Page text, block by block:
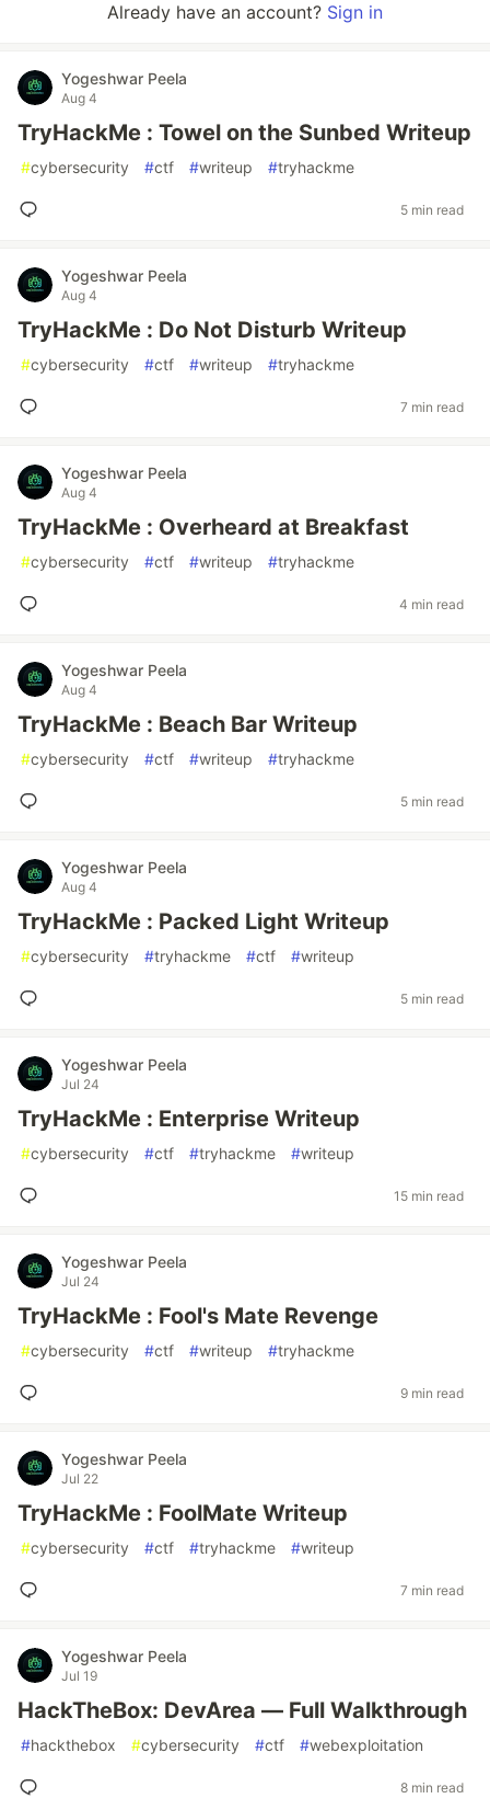
Already have an account? Sign in
Yogeshwar Peela
Aug 4
TryHackMe : Towel on the Sunbed Writeup
#cybersecurity #ctf #writeup #tryhackme
5 min read
Yogeshwar Peela
Aug 4
TryHackMe : Do Not Disturb Writeup
#cybersecurity #ctf #writeup #tryhackme
7 min read
Yogeshwar Peela
Aug 4
TryHackMe : Overheard at Breakfast
#cybersecurity #ctf #writeup #tryhackme
4 min read
Yogeshwar Peela
Aug 4
TryHackMe : Beach Bar Writeup
#cybersecurity #ctf #writeup #tryhackme
5 min read
Yogeshwar Peela
Aug 4
TryHackMe : Packed Light Writeup
#cybersecurity #tryhackme #ctf #writeup
5 min read
Yogeshwar Peela
Jul 24
TryHackMe : Enterprise Writeup
#cybersecurity #ctf #tryhackme #writeup
15 min read
Yogeshwar Peela
Jul 24
TryHackMe : Fool's Mate Revenge
#cybersecurity #ctf #writeup #tryhackme
9 min read
Yogeshwar Peela
Jul 22
TryHackMe : FoolMate Writeup
#cybersecurity #ctf #tryhackme #writeup
7 min read
Yogeshwar Peela
Jul 19
HackTheBox: DevArea — Full Walkthrough
#hackthebox #cybersecurity #ctf #webexploitation
8 min read